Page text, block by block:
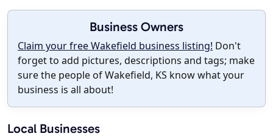
Business Owners
Claim your free Wakefield business listing! Don't
forget to add pictures, descriptions and tags; make
sure the people of Wakefield, KS know what your
business is all about!
Local Businesses